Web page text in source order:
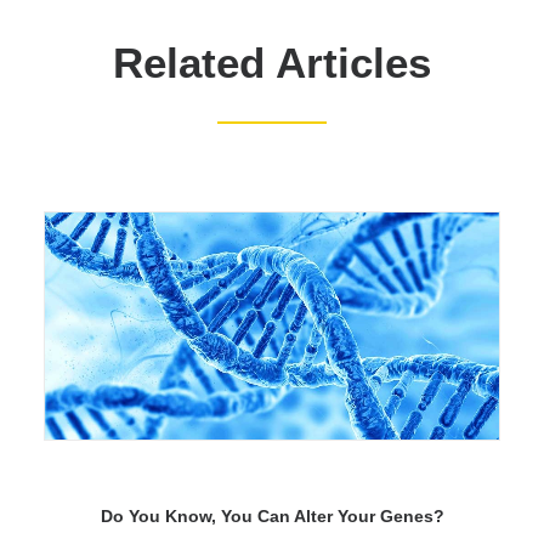
Related Articles
Do You Know, You Can Alter Your Genes?